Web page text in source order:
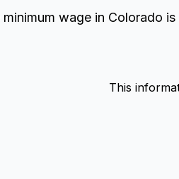
minimum wage in Colorado is
This